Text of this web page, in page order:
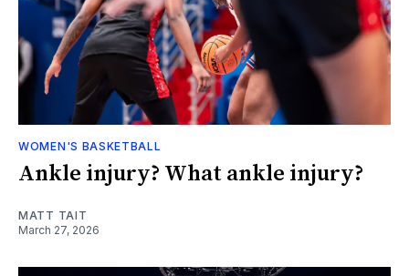
WOMEN'S BASKETBALL
Ankle injury? What ankle injury?
MATT TAIT
March 27, 2026